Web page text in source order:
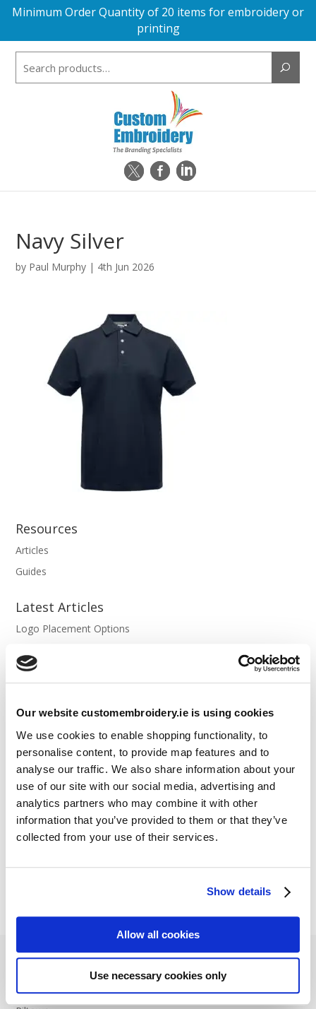
Our website customembroidery.ie is using cookies
We use cookies to enable shopping functionality, to
personalise content, to provide map features and to
analyse our traffic. We also share information about your
use of our site with our social media, advertising and
analytics partners who may combine it with other
information that you’ve provided to them or that they’ve
collected from your use of their services.
Show details
Allow all cookies
Use necessary cookies only
Minimum Order Quantity of 20 items for embroidery or
printing
Navy Silver
by Paul Murphy | 4th Jun 2026
Resources
Articles
Guides
Latest Articles
Logo Placement Options
Ordering Samples
What is Embroidery?
Get a Quick Quote
Featured Products
Stavanger Thermal Shell Jacket by Stormtech
€115.90
Sweatshirt Hi-Vis Two-Tone (Portwest)
Custom Embroidery
Templeorum,